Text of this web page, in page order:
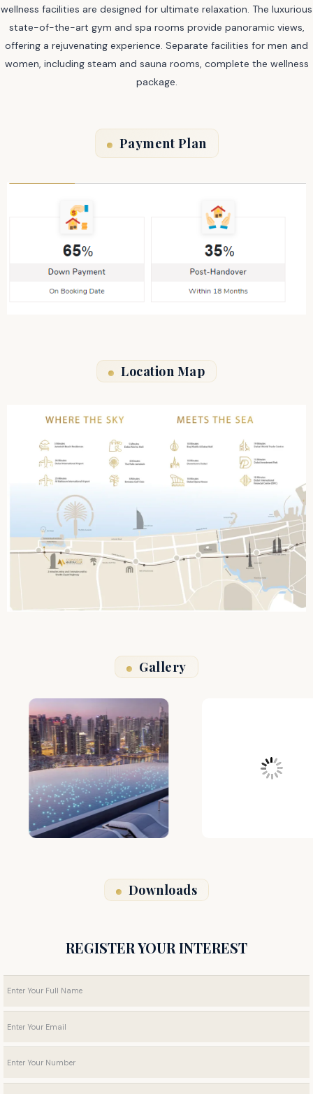
wellness facilities are designed for ultimate relaxation. The luxurious
state-of-the-art gym and spa rooms provide panoramic views,
offering a rejuvenating experience. Separate facilities for men and
women, including steam and sauna rooms, complete the wellness
package.
Payment Plan
Location Map
Gallery
Downloads
REGISTER YOUR INTEREST